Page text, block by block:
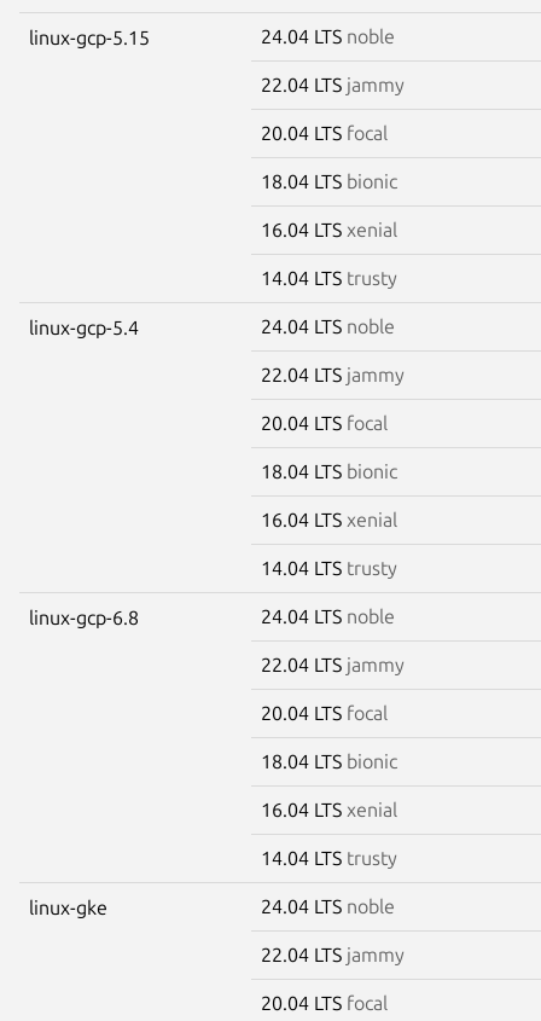
linux-gcp-5.15 24.04 LTS noble
22.04 LTS jammy
20.04 LTS focal
18.04 LTS bionic
16.04 LTS xenial
14.04 LTS trusty
linux-gcp-5.4 24.04 LTS noble
22.04 LTS jammy
20.04 LTS focal
18.04 LTS bionic
16.04 LTS xenial
14.04 LTS trusty
linux-gcp-6.8 24.04 LTS noble
22.04 LTS jammy
20.04 LTS focal
18.04 LTS bionic
16.04 LTS xenial
14.04 LTS trusty
linux-gke 24.04 LTS noble
22.04 LTS jammy
20.04 LTS focal